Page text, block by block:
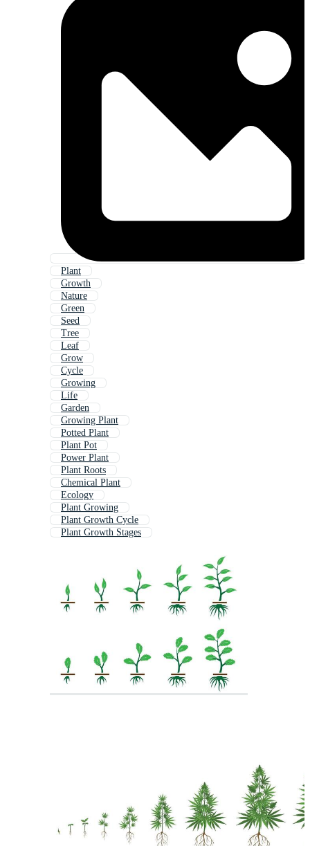
Plant
Growth
Nature
Green
Seed
Tree
Leaf
Grow
Cycle
Growing
Life
Garden
Growing Plant
Potted Plant
Plant Pot
Power Plant
Plant Roots
Chemical Plant
Ecology
Plant Growing
Plant Growth Cycle
Plant Growth Stages